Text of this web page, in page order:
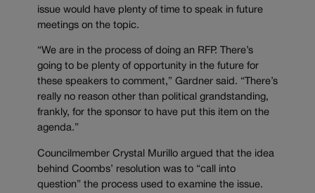
issue would have plenty of time to speak in future
meetings on the topic.
“We are in the process of doing an RFP. There’s
going to be plenty of opportunity in the future for
these speakers to comment,” Gardner said. “There’s
really no reason other than political grandstanding,
frankly, for the sponsor to have put this item on the
agenda.”
Councilmember Crystal Murillo argued that the idea
behind Coombs’ resolution was to “call into
question” the process used to examine the issue.